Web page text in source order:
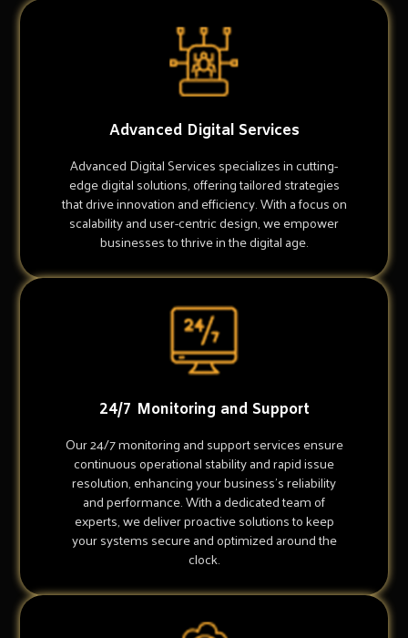
Advanced Digital Services
Advanced Digital Services specializes in cutting-
edge digital solutions, offering tailored strategies
that drive innovation and efficiency. With a focus on
scalability and user-centric design, we empower
businesses to thrive in the digital age.
24/7 Monitoring and Support
Our 24/7 monitoring and support services ensure
continuous operational stability and rapid issue
resolution, enhancing your business's reliability
and performance. With a dedicated team of
experts, we deliver proactive solutions to keep
your systems secure and optimized around the
clock.